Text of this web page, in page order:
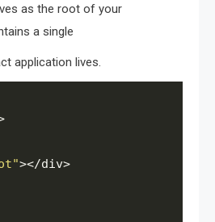
as the root of your
a single
application lives.
></div>